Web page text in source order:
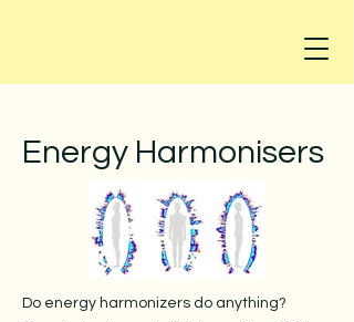
Energy Harmonisers
Do energy harmonizers do anything?